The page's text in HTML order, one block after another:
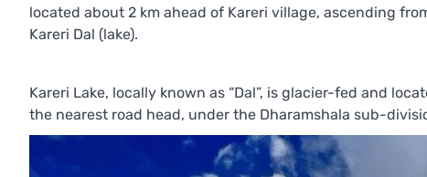
located about 2 km ahead of Kareri village, ascending
Kareri Dal (lake).
Kareri Lake, locally known as “Dal”, is glacier-fed and
the nearest road head, under the Dharamshala sub-